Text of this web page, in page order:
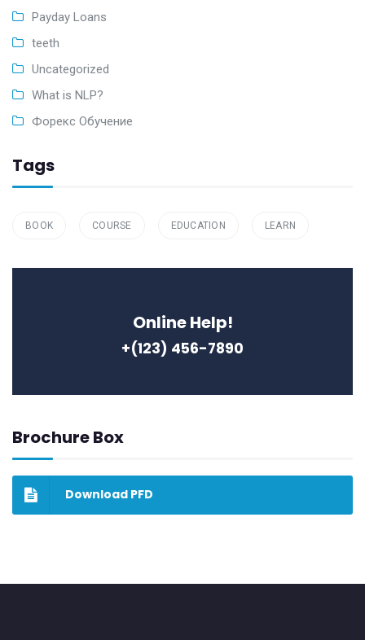
Payday Loans
teeth
Uncategorized
What is NLP?
Форекс Обучение
Tags
BOOK COURSE EDUCATION LEARN
Online Help!
+(123) 456-7890
Brochure Box
Download PFD